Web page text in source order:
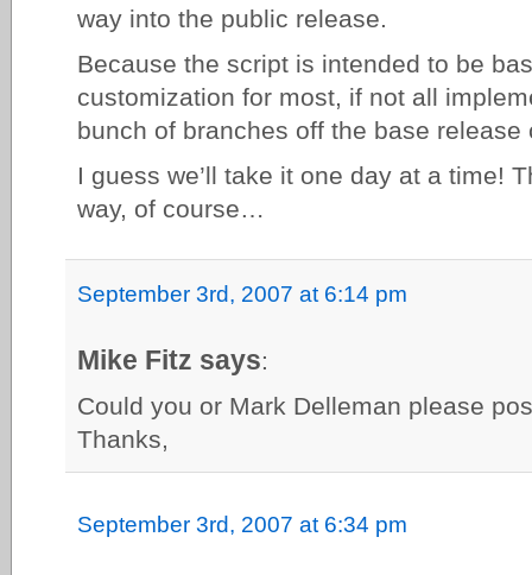
way into the public release.
Because the script is intended to be
customization for most, if not all
bunch of branches off the base
I guess we’ll take it one day at a time!
way, of course…
September 3rd, 2007 at 6:14 pm
Mike Fitz says:
Could you or Mark Delleman please
Thanks,
September 3rd, 2007 at 6:34 pm